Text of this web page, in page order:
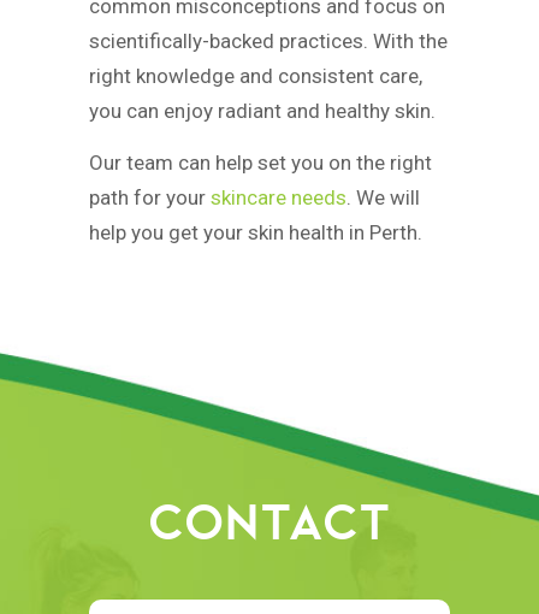
common misconceptions and focus on
scientifically-backed practices. With the
right knowledge and consistent care,
you can enjoy radiant and healthy skin.
Our team can help set you on the right
path for your skincare needs . We will
help you get your skin health in Perth.
CONTACT